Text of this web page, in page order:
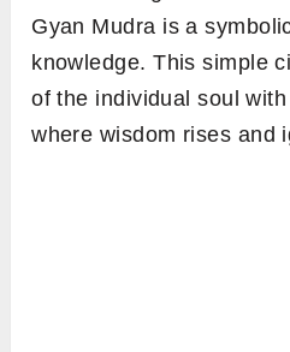
Gyan Mudra is a
knowledge. This simple
of the individual soul
where wisdom rises and